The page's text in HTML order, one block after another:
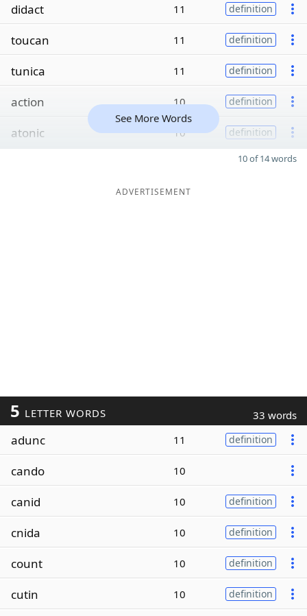
didact 11 definition
toucan 11 definition
tunica 11 definition
action 10 definition
atonic 10 definition
See More Words
10 of 14 words
ADVERTISEMENT
5 LETTER WORDS 33 words
adunc 11 definition
cando 10
canid 10 definition
cnida 10 definition
count 10 definition
cutin 10 definition